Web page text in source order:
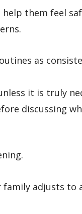
them feel
as
it is truly
discussing
adjusts to